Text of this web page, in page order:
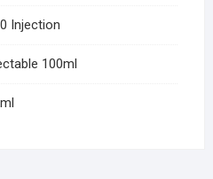
Injection
100ml